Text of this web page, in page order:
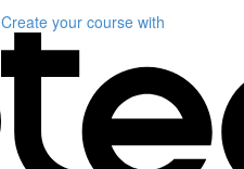
Create your course with